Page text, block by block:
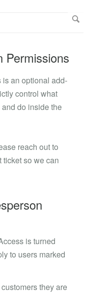
Permissions
an optional add-
control what
do inside the
reach out to
ticket so we can
is turned
to users marked
they are